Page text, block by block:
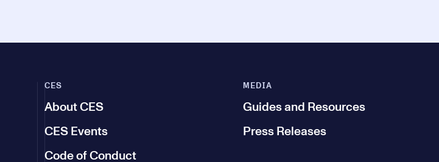
CES
About CES
CES Events
Code of Conduct
MEDIA
Guides and Resources
Press Releases